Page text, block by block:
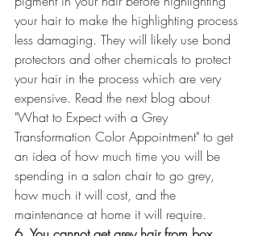
your hair to make the highlighting process
less damaging. They will likely use bond
protectors and other chemicals to protect
your hair in the process which are very
expensive. Read the next blog about
"What to Expect with a Grey
Transformation Color Appointment" to get
an idea of how much time you will be
spending in a salon chair to go grey,
how much it will cost, and the
maintenance at home it will require.